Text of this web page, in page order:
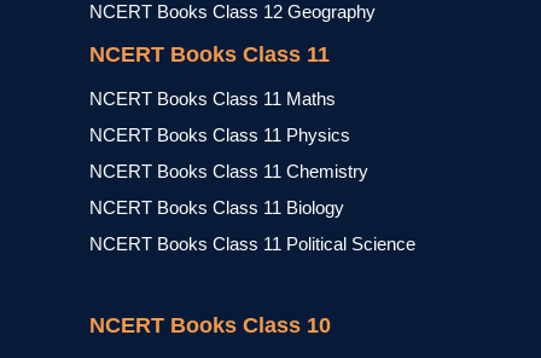
NCERT Books Class 12 Geography
NCERT Books Class 11
NCERT Books Class 11 Maths
NCERT Books Class 11 Physics
NCERT Books Class 11 Chemistry
NCERT Books Class 11 Biology
NCERT Books Class 11 Political Science
NCERT Books Class 10